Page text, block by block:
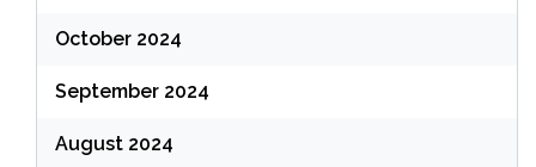
October 2024
September 2024
August 2024